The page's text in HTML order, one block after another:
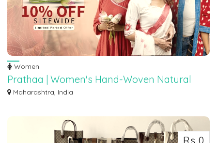
Women
Prathaa | Women's Hand-Woven Natural
Fabric Organic Clothing
Maharashtra, India
Rs 0